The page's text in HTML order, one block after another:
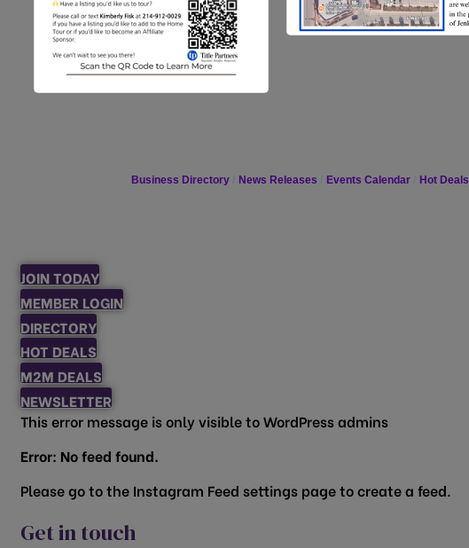
Business Directory News Releases Events Calendar Hot Deals
JOIN TODAY
MEMBER LOGIN
DIRECTORY
HOT DEALS
M2M DEALS
NEWSLETTER
This error message is only visible to WordPress admins
Error: No feed found.
Please go to the Instagram Feed settings page to create a feed.
Get in touch